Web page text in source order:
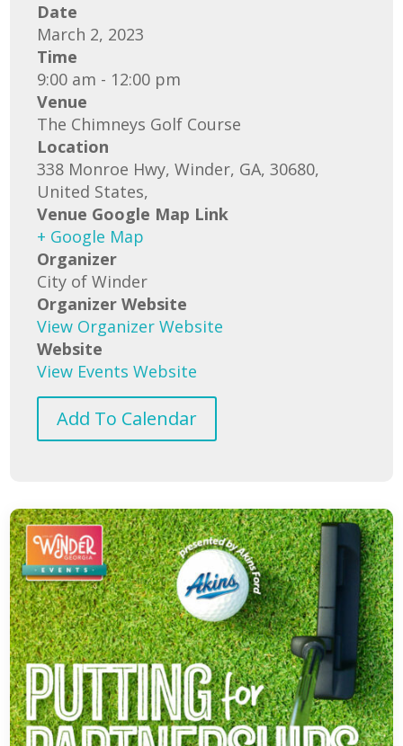
Date
March 2, 2023
Time
9:00 am - 12:00 pm
Venue
The Chimneys Golf Course
Location
338 Monroe Hwy, Winder, GA, 30680,
United States,
Venue Google Map Link
+ Google Map
Organizer
City of Winder
Organizer Website
View Organizer Website
Website
View Events Website
Add To Calendar